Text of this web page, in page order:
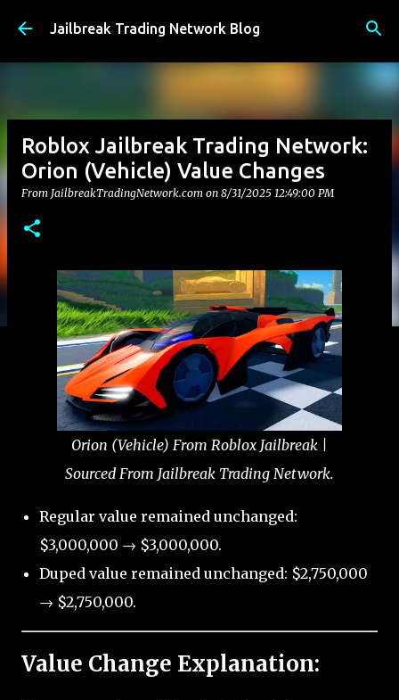
Skip to main content
Jailbreak Trading Network Blog
Roblox Jailbreak Trading Network:
Orion (Vehicle) Value Changes
From JailbreakTradingNetwork.com on 8/31/2025 12:49:00 PM
Orion (Vehicle) From Roblox Jailbreak |
Sourced From Jailbreak Trading Network.
Regular value remained unchanged:
$3,000,000 → $3,000,000.
Duped value remained unchanged: $2,750,000
→ $2,750,000.
Value Change Explanation: